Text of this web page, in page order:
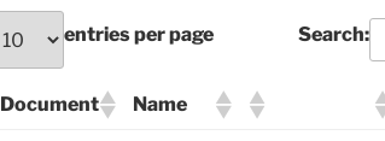
entries per page Search:
Document Name